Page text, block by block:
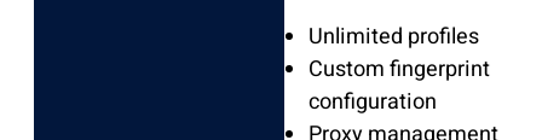
Unlimited profiles
Custom fingerprint
configuration